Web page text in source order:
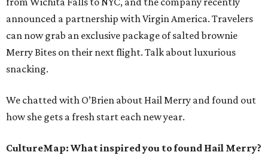
announced a partnership with Virgin America. Travelers
can now grab an exclusive package of salted brownie
Merry Bites on their next flight. Talk about luxurious
snacking.
We chatted with O’Brien about Hail Merry and found out
how she gets a fresh start each new year.
CultureMap: What inspired you to found Hail Merry?